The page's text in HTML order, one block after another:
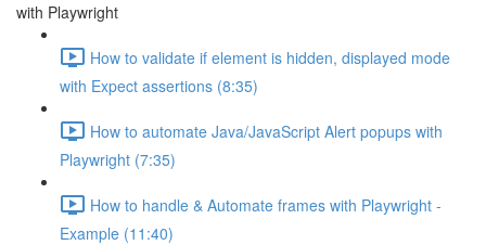
with Playwright
How to validate if element is hidden, displayed mode
with Expect assertions (8:35)
How to automate Java/JavaScript Alert popups with
Playwright (7:35)
How to handle & Automate frames with Playwright -
Example (11:40)